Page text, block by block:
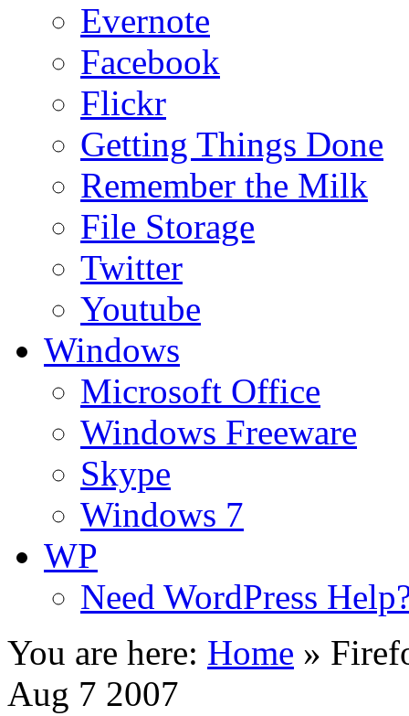
Evernote
Facebook
Flickr
Getting Things Done
Remember the Milk
File Storage
Twitter
Youtube
Windows
Microsoft Office
Windows Freeware
Skype
Windows 7
WP
Need WordPress
You are here: Home »
Aug 7 2007